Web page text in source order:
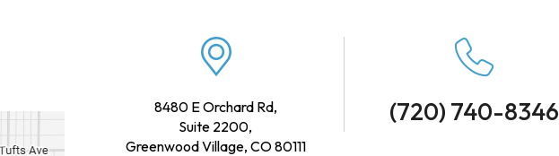
8480 E Orchard Rd,
Suite 2200,
Greenwood Village, CO 80111
(720) 740-8346